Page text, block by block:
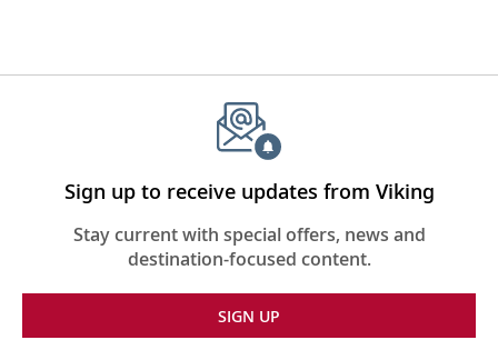
Sign up to receive updates from Viking
Stay current with special offers, news and
destination-focused content.
SIGN UP